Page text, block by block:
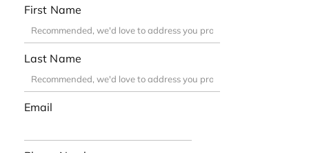
First Name
Last Name
Email